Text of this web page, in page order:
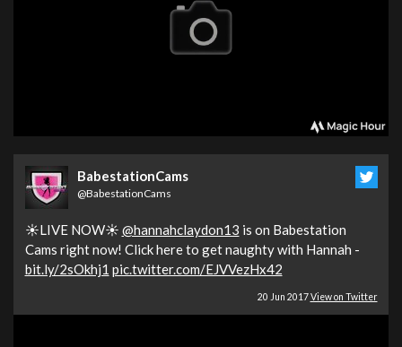
BabestationCams
@BabestationCams
☀️LIVE NOW☀️ @hannahclaydon13 is on Babestation
Cams right now! Click here to get naughty with Hannah -
bit.ly/2sOkhj1 pic.twitter.com/EJVVezHx42
20 Jun 2017View on Twitter